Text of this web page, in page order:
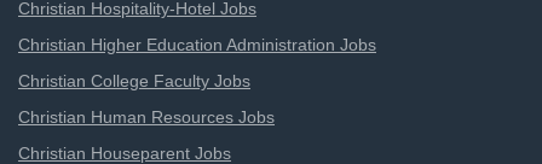
Christian Hospitality-Hotel Jobs
Christian Higher Education Administration Jobs
Christian College Faculty Jobs
Christian Human Resources Jobs
Christian Houseparent Jobs